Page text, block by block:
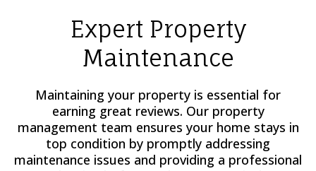
Expert Property
Maintenance
Maintaining your property is essential for
earning great reviews. Our property
management team ensures your home stays in
top condition by promptly addressing
maintenance issues and providing a professional